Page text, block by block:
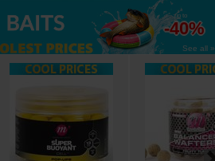
up to
-40%
See all »